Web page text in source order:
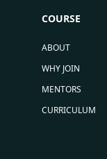
COURSE
ABOUT
WHY JOIN
MENTORS
CURRICULUM